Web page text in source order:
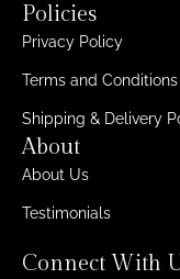
Policies
Privacy Policy
Terms and Conditions
Shipping & Delivery
About
About Us
Testimonials
Connect With